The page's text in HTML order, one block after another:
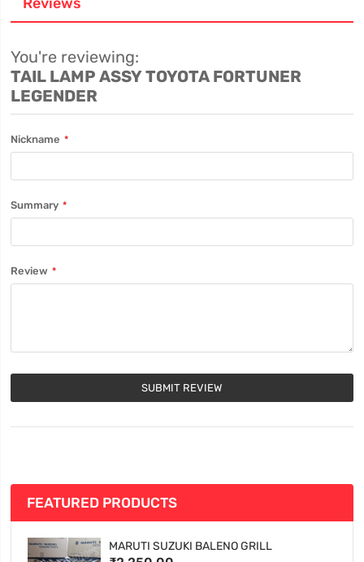
You're reviewing:
TAIL LAMP ASSY TOYOTA FORTUNER
LEGENDER
Nickname
Summary
Review
SUBMIT REVIEW
FEATURED PRODUCTS
MARUTI SUZUKI BALENO GRILL